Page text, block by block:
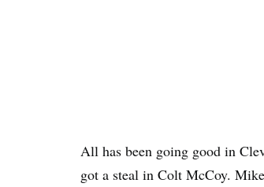
All has been going good in
got a steal in Colt McCoy.